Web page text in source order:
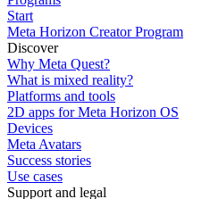
Start
Meta Horizon Creator Program
Discover
Why Meta Quest?
What is mixed reality?
Platforms and tools
2D apps for Meta Horizon OS
Devices
Meta Avatars
Success stories
Use cases
Support and legal